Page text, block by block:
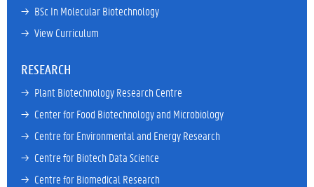
→ BSc In Molecular Biotechnology
→ View Curriculum
RESEARCH
→ Plant Biotechnology Research Centre
→ Center for Food Biotechnology and Microbiology
→ Centre for Environmental and Energy Research
→ Centre for Biotech Data Science
→ Centre for Biomedical Research